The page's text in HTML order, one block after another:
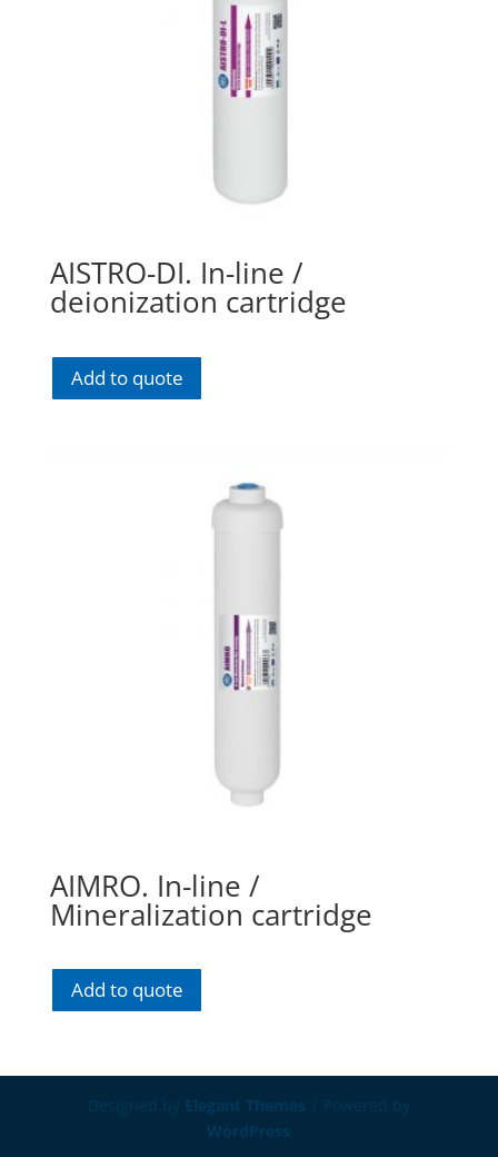
AISTRO-DI. In-line /
deionization cartridge
Add to quote
AIMRO. In-line /
Mineralization cartridge
Add to quote
Designed by Elegant Themes | Powered by
WordPress